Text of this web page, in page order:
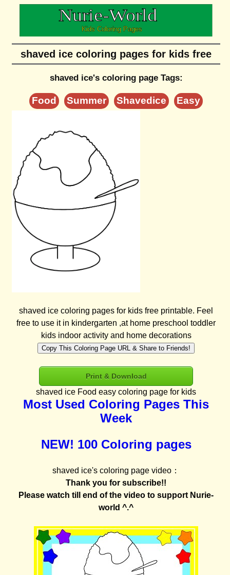
shaved ice coloring pages for kids free
shaved ice's coloring page Tags:
Food Summer Shavedice Easy
shaved ice coloring pages for kids free printable. Feel
free to use it in kindergarten ,at home preschool toddler
kids indoor activity and home decorations
Copy This Coloring Page URL & Share to Friends!
Print & Download
shaved ice Food easy coloring page for kids
Most Used Coloring Pages This
Week
NEW! 100 Coloring pages
shaved ice's coloring page video：
Thank you for subscribe!!
Please watch till end of the video to support Nurie-
world ^.^